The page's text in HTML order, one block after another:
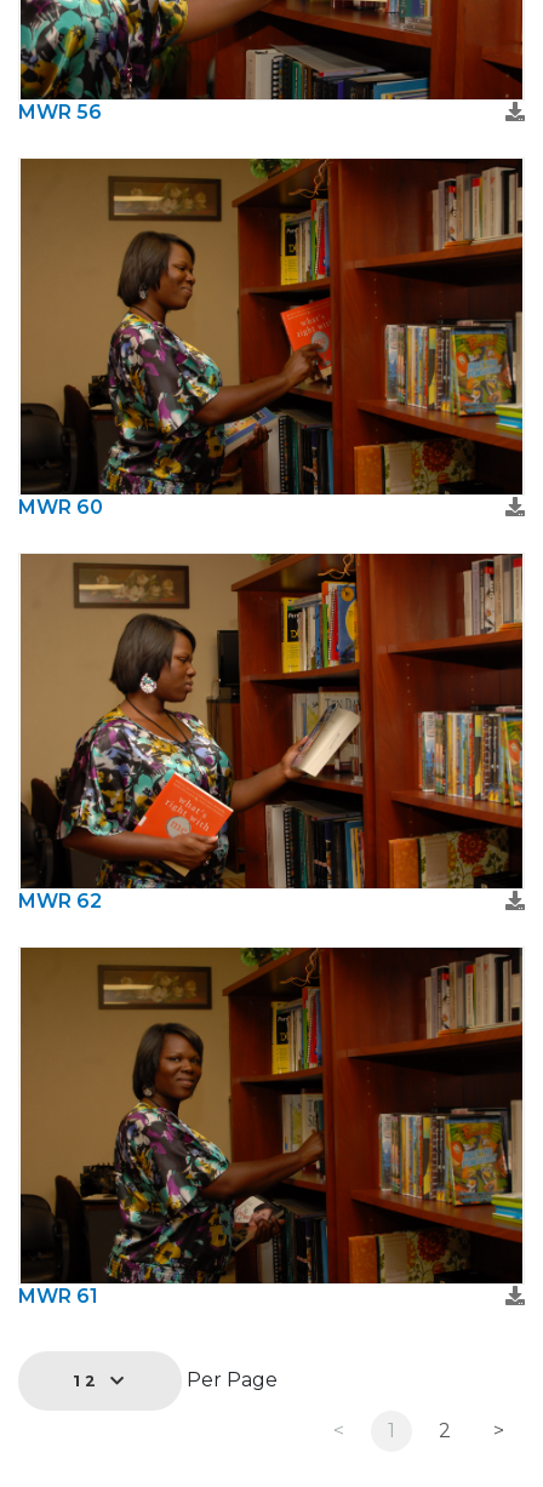
MWR 56
MWR 60
MWR 62
MWR 61
12 Per Page
< 1 2 >